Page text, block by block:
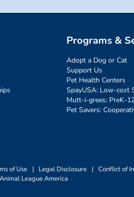
Programs &
Adopt a Dog or Cat
Support Us
Pet Health Centers
SpayUSA: Low-cost
Mutt-i-grees: PreK-
Pet Savers:
of Use | Legal Disclosure | Conflict of
League America